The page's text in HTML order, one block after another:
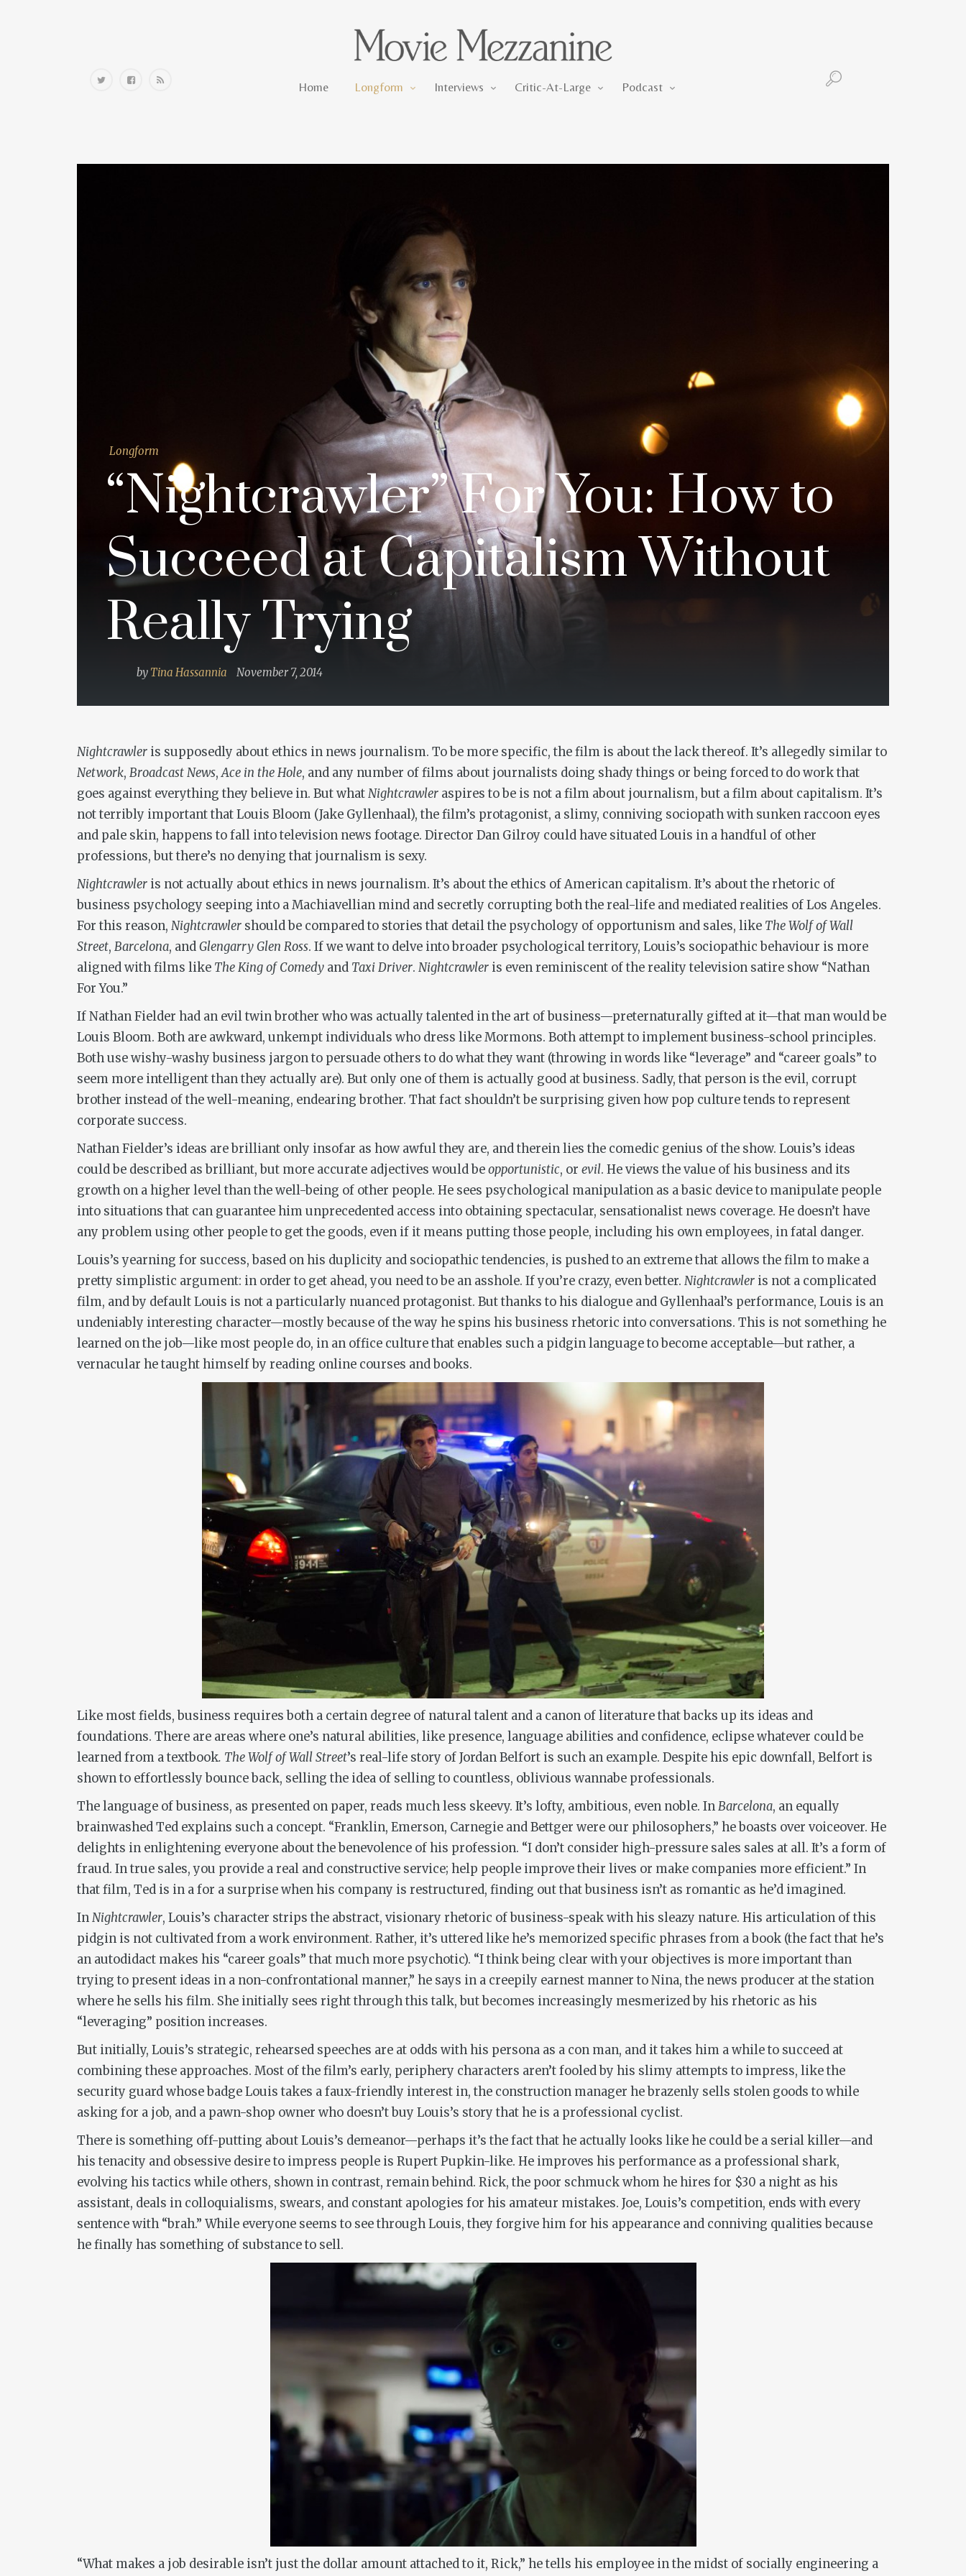
Home Longform Interviews Critic-At-Large Podcast
Longform
“Nightcrawler” For You: How to
Succeed at Capitalism Without
Really Trying
by Tina Hassannia November 7, 2014
Nightcrawler is supposedly about ethics in news journalism. To be more specific, the film is about the lack thereof. It’s allegedly similar to
Network, Broadcast News,Ace in the Hole, and any number of films about journalists doing shady things or being forced to do work that
goes against everything they believe in. But whatNightcrawler aspires to be is not a film about journalism, but a film about capitalism. It’s
not terribly important that Louis Bloom (Jake Gyllenhaal), the film’s protagonist, a slimy, conniving sociopath with sunken raccoon eyes
and pale skin, happens to fall into television news footage. Director Dan Gilroy could have situated Louis in a handful of other
professions, but there’s no denying that journalism is sexy.
Nightcrawler is not actually about ethics in news journalism. It’s about the ethics of American capitalism. It’s about the rhetoric of
business psychology seeping into a Machiavellian mind and secretly corrupting both the real-life and mediated realities of Los Angeles.
For this reason, Nightcrawler should be compared to stories that detail the psychology of opportunism and sales, like The Wolf of Wall
Street, Barcelona, andGlengarry Glen Ross. If we want to delve into broader psychological territory, Louis’s sociopathic behaviour is more
aligned with films like The King of Comedy and Taxi Driver. Nightcrawler is even reminiscent of the reality television satire show “Nathan
For You.”
If Nathan Fielder had an evil twin brother who was actually talented in the art of business—preternaturally gifted at it—that man would be
Louis Bloom. Both are awkward, unkempt individuals who dress like Mormons. Both attempt to implement business-school principles.
Both use wishy-washy business jargon to persuade others to do what they want (throwing in words like “leverage” and “career goals” to
seem more intelligent than they actually are). But only one of them is actually good at business. Sadly, that person is the evil, corrupt
brother instead of the well-meaning, endearing brother. That fact shouldn’t be surprising given how pop culture tends to represent
corporate success.
Nathan Fielder’s ideas are brilliant only insofar as how awful they are, and therein lies the comedic genius of the show. Louis’s ideas
could be described as brilliant, but more accurate adjectives would beopportunistic, or evil. He views the value of his business and its
growth on a higher level than the well-being of other people. He sees psychological manipulation as a basic device to manipulate people
into situations that can guarantee him unprecedented access into obtaining spectacular, sensationalist news coverage. He doesn’t have
any problem using other people to get the goods, even if it means putting those people, including his own employees, in fatal danger.
Louis’s yearning for success, based on his duplicity and sociopathic tendencies, is pushed to an extreme that allows the film to make a
pretty simplistic argument: in order to get ahead, you need to be an asshole. If you’re crazy, even better. Nightcrawler is not a complicated
film, and by default Louis is not a particularly nuanced protagonist. But thanks to his dialogue and Gyllenhaal’s performance, Louis is an
undeniably interesting character—mostly because of the way he spins his business rhetoric into conversations. This is not something he
learned on the job—like most people do, in an office culture that enables such a pidgin language to become acceptable—but rather, a
vernacular he taught himself by reading online courses and books.
Like most fields, business requires both a certain degree of natural talent and a canon of literature that backs up its ideas and
foundations. There are areas where one’s natural abilities, like presence, language abilities and confidence, eclipse whatever could be
learned from a textbook. The Wolf of Wall Street’s real-life story of Jordan Belfort is such an example. Despite his epic downfall, Belfort is
shown to effortlessly bounce back, selling the idea of selling to countless, oblivious wannabe professionals.
The language of business, as presented on paper, reads much less skeevy. It’s lofty, ambitious, even noble. InBarcelona, an equally
brainwashed Ted explains such a concept. “Franklin, Emerson, Carnegie and Bettger were our philosophers,” he boasts over voiceover. He
delights in enlightening everyone about the benevolence of his profession. “I don’t consider high-pressure sales sales at all. It’s a form of
fraud. In true sales, you provide a real and constructive service; help people improve their lives or make companies more efficient.” In
that film, Ted is in a for a surprise when his company is restructured, finding out that business isn’t as romantic as he’d imagined.
InNightcrawler, Louis’s character strips the abstract, visionary rhetoric of business-speak with his sleazy nature. His articulation of this
pidgin is not cultivated from a work environment. Rather, it’s uttered like he’s memorized specific phrases from a book (the fact that he’s
an autodidact makes his “career goals” that much more psychotic). “I think being clear with your objectives is more important than
trying to present ideas in a non-confrontational manner,” he says in a creepily earnest manner to Nina, the news producer at the station
where he sells his film. She initially sees right through this talk, but becomes increasingly mesmerized by his rhetoric as his
“leveraging” position increases.
But initially, Louis’s strategic, rehearsed speeches are at odds with his persona as a con man, and it takes him a while to succeed at
combining these approaches. Most of the film’s early, periphery characters aren’t fooled by his slimy attempts to impress, like the
security guard whose badge Louis takes a faux-friendly interest in, the construction manager he brazenly sells stolen goods to while
asking for a job, and a pawn-shop owner who doesn’t buy Louis’s story that he is a professional cyclist.
There is something off-putting about Louis’s demeanor—perhaps it’s the fact that he actually looks like he could be a serial killer—and
his tenacity and obsessive desire to impress people is Rupert Pupkin-like. He improves his performance as a professional shark,
evolving his tactics while others, shown in contrast, remain behind. Rick, the poor schmuck whom he hires for $30 a night as his
assistant, deals in colloquialisms, swears, and constant apologies for his amateur mistakes. Joe, Louis’s competition, ends with every
sentence with “brah.” While everyone seems to see through Louis, they forgive him for his appearance and conniving qualities because
he finally has something of substance to sell.
“What makes a job desirable isn’t just the dollar amount attached to it, Rick,” he tells his employee in the midst of socially engineering a